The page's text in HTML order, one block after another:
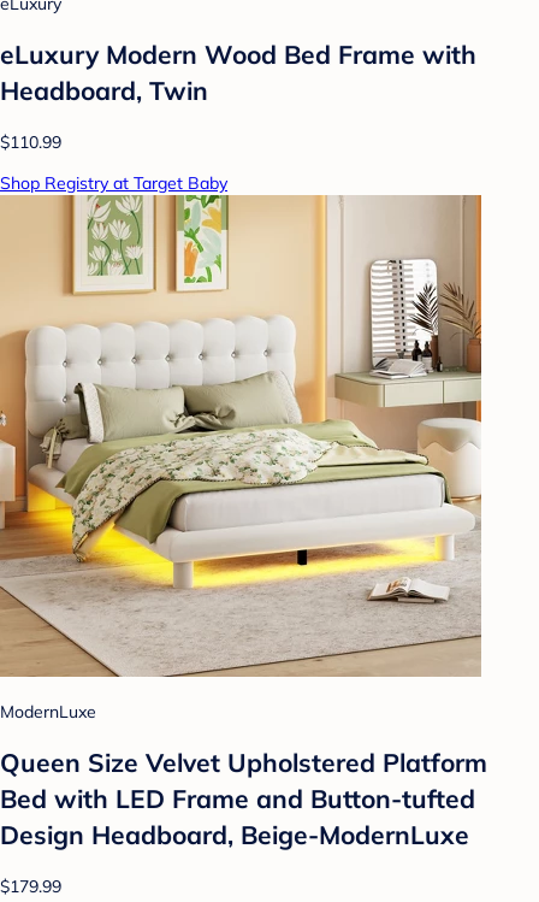
eLuxury Modern Wood Bed Frame with
Headboard, Twin
$110.99
Shop Registry at Target Baby
ModernLuxe
Queen Size Velvet Upholstered Platform
Bed with LED Frame and Button-tufted
Design Headboard, Beige-ModernLuxe
$179.99